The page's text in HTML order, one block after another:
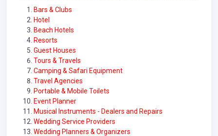
Bars & Clubs
Hotel
Beach Hotels
Resorts
Guest Houses
Tours & Travels
Camping & Safari Equipment
Travel Agencies
Portable & Mobile Toilets
Event Planner
Musical Instruments - Dealers and Repairs
Wedding Service Providers
Wedding Planners & Organizers